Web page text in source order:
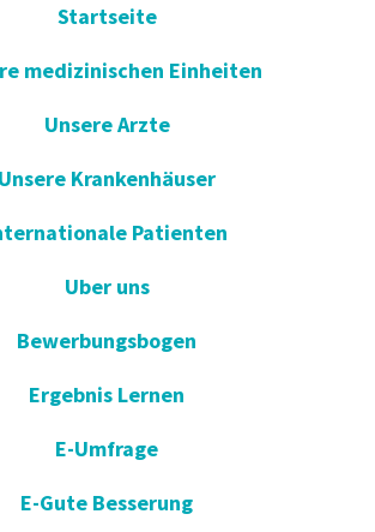
Startseite
medizinischen Einheiten
Unsere Arzte
Unsere Krankenhäuser
Patienten
Uber uns
Bewerbungsbogen
Ergebnis Lernen
E-Umfrage
E-Gute Besserung